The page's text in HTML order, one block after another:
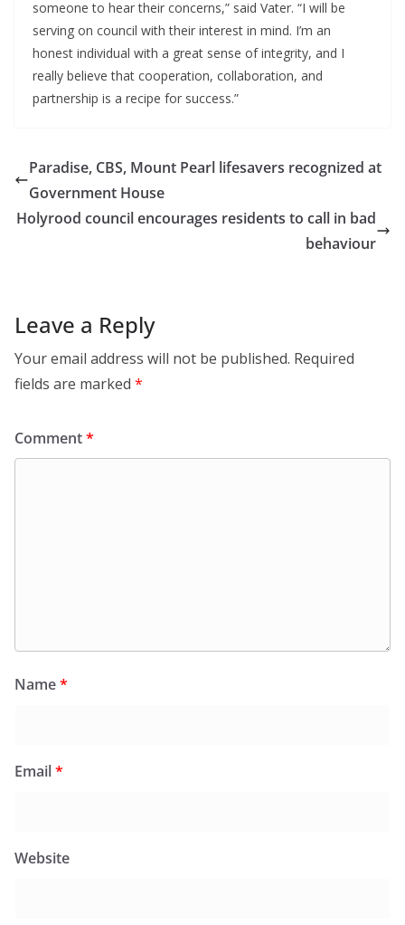
someone to hear their concerns,” said Vater. “I will be
serving on council with their interest in mind. I’m an
honest individual with a great sense of integrity, and I
really believe that cooperation, collaboration, and
partnership is a recipe for success.”
Paradise, CBS, Mount Pearl lifesavers recognized at
Government House
Holyrood council encourages residents to call in bad
behaviour
Leave a Reply
Your email address will not be published. Required
fields are marked *
Comment*
Name*
Email*
Website